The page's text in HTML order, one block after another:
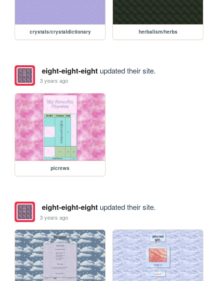
crystals/crystaldictionary herbalism/herbs
eight-eight-eightupdated their site.
3 years ago
picrews
eight-eight-eightupdated their site.
3 years ago